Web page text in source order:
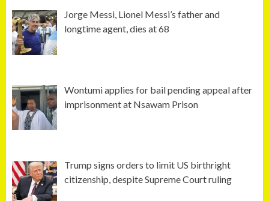
Jorge Messi, Lionel Messi’s father and
longtime agent, dies at 68
Wontumi applies for bail pending appeal after
imprisonment at Nsawam Prison
Trump signs orders to limit US birthright
citizenship, despite Supreme Court ruling